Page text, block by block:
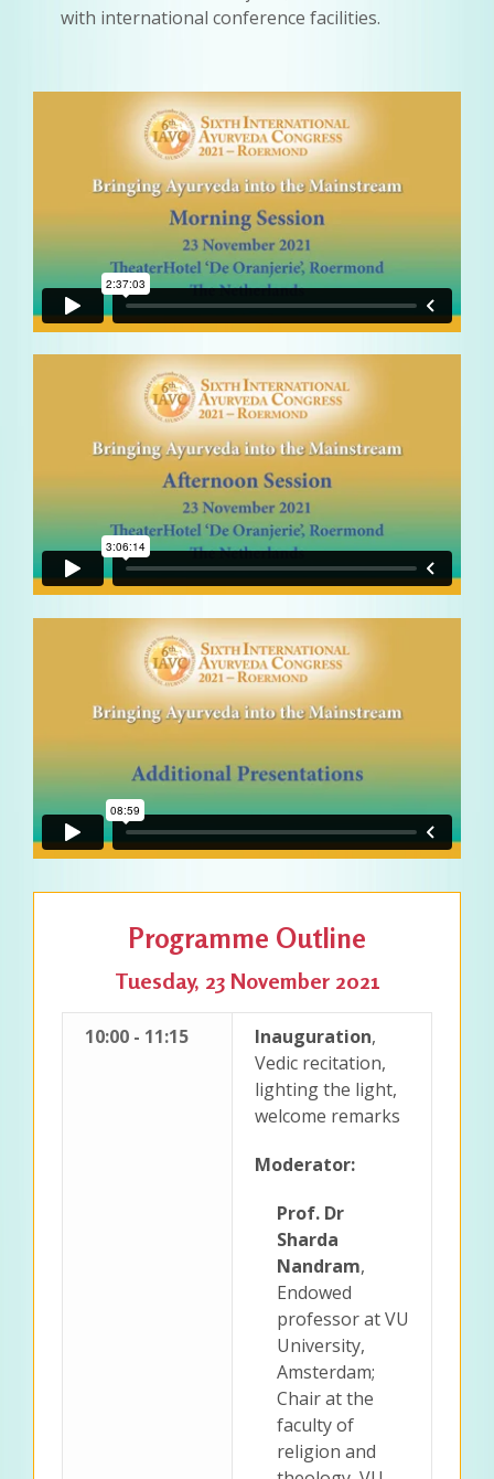
with international conference facilities.
Programme Outline
Tuesday, 23 November 2021
10:00 - 11:15 Inauguration,
Vedic recitation,
lighting the light,
welcome remarks
Moderator:
Prof. Dr
Sharda
Nandram,
Endowed
professor at VU
University,
Amsterdam;
Chair at the
faculty of
religion and